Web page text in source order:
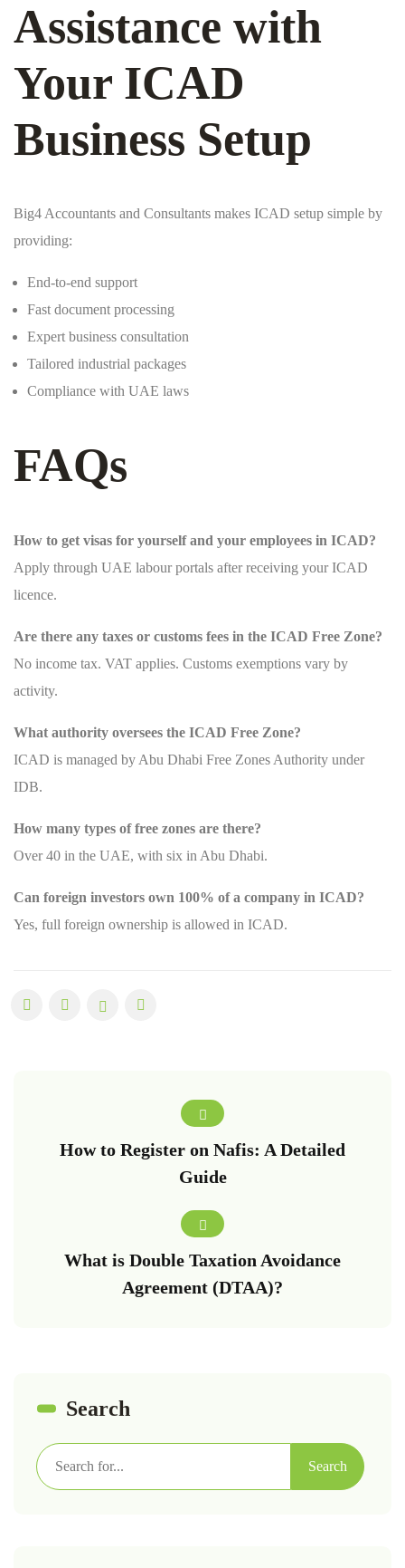
Assistance with
Your ICAD
Business Setup
Big4 Accountants and Consultants makes ICAD setup simple by
providing:
End-to-end support
Fast document processing
Expert business consultation
Tailored industrial packages
Compliance with UAE laws
FAQs
How to get visas for yourself and your employees in ICAD?
Apply through UAE labour portals after receiving your ICAD
licence.
Are there any taxes or customs fees in the ICAD Free Zone?
No income tax. VAT applies. Customs exemptions vary by
activity.
What authority oversees the ICAD Free Zone?
ICAD is managed by Abu Dhabi Free Zones Authority under
IDB.
How many types of free zones are there?
Over 40 in the UAE, with six in Abu Dhabi.
Can foreign investors own 100% of a company in ICAD?
Yes, full foreign ownership is allowed in ICAD.
How to Register on Nafis: A Detailed
Guide
What is Double Taxation Avoidance
Agreement (DTAA)?
Search
Search